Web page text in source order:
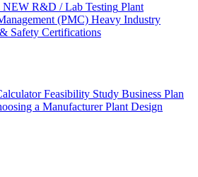
NEW R&D / Lab Testing Plant
(PMC) Heavy Industry
Safety Certifications
Feasibility Study Business Plan
a Manufacturer Plant Design